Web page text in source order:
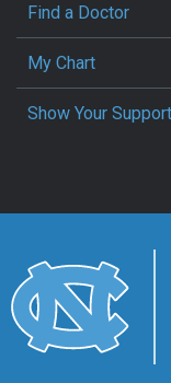
Find a Doctor
My Chart
Show Your Support